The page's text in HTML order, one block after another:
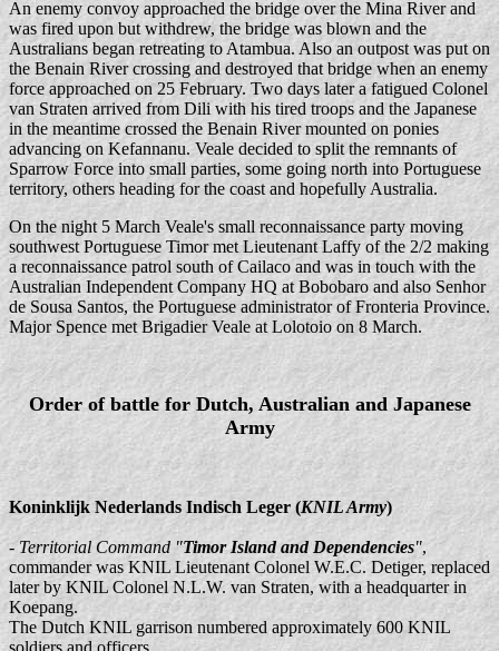
An enemy convoy approached the bridge over the Mina River and
was fired upon but withdrew, the bridge was blown and the
Australians began retreating to Atambua. Also an outpost was put on
the Benain River crossing and destroyed that bridge when an enemy
force approached on 25 February. Two days later a fatigued Colonel
van Straten arrived from Dili with his tired troops and the Japanese
in the meantime crossed the Benain River mounted on ponies
advancing on Kefannanu. Veale decided to split the remnants of
Sparrow Force into small parties, some going north into Portuguese
territory, others heading for the coast and hopefully Australia.
On the night 5 March Veale's small reconnaissance party moving
southwest Portuguese Timor met Lieutenant Laffy of the 2/2 making
a reconnaissance patrol south of Cailaco and was in touch with the
Australian Independent Company HQ at Bobobaro and also Senhor
de Sousa Santos, the Portuguese administrator of Fronteria Province.
Major Spence met Brigadier Veale at Lolotoio on 8 March.
Order of battle for Dutch, Australian and Japanese
Army
Koninklijk Nederlands Indisch Leger (KNIL Army)
-Territorial Command "Timor Island and Dependencies",
commander was KNIL Lieutenant Colonel W.E.C. Detiger, replaced
later by KNIL Colonel N.L.W. van Straten, with a headquarter in
Koepang.
The Dutch KNIL garrison numbered approximately 600 KNIL
soldiers and officers.